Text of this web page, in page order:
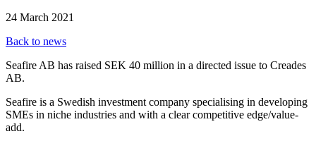
24 March 2021
Back to news
Seafire AB has raised SEK 40 million in a directed issue to Creades
AB.
Seafire is a Swedish investment company specialising in developing
SMEs in niche industries and with a clear competitive edge/value-
add.